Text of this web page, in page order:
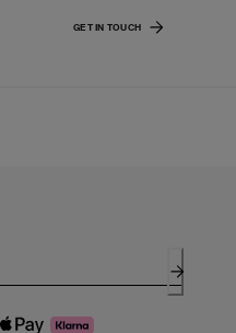
GET IN TOUCH